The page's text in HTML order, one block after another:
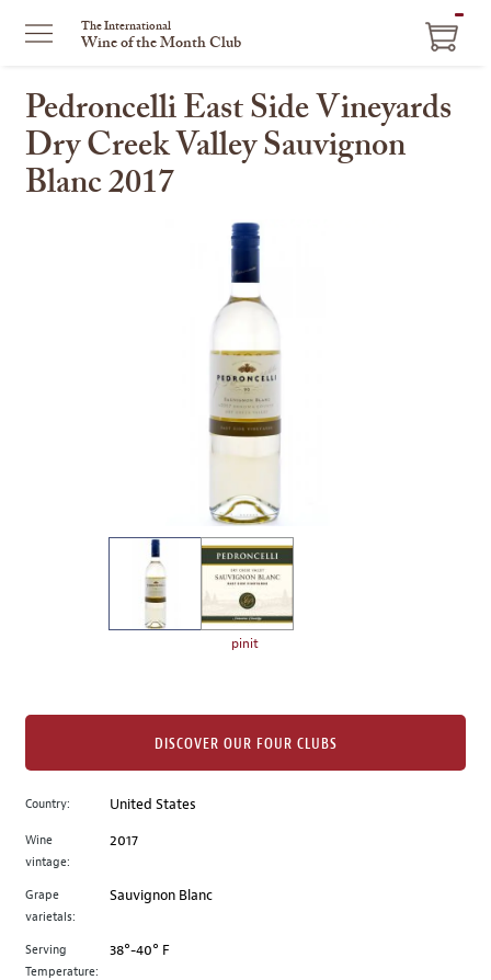
The International
Wine of the Month Club
Pedroncelli East Side Vineyards
Dry Creek Valley Sauvignon
Blanc 2017
image
to
main
image
above.
pinit
Country: United States
Wine
vintage:
2017
Grape
varietals:
Sauvignon Blanc
Serving
Temperature:
38°-40° F
DISCOVER OUR FOUR CLUBS